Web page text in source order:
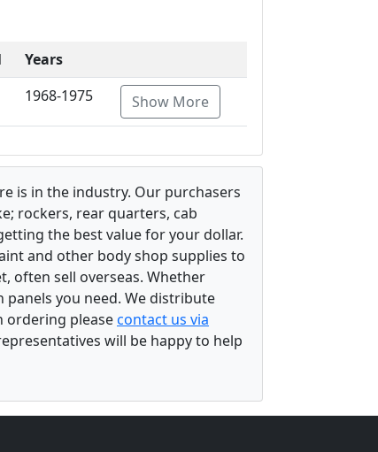
Years
1968-1975 Show More
is in the industry. Our purchasers
rockers, rear quarters, cab
the best value for your dollar.
and other body shop supplies to
often sell overseas. Whether
you need. We distribute
ordering pleasecontact us via
will be happy to help